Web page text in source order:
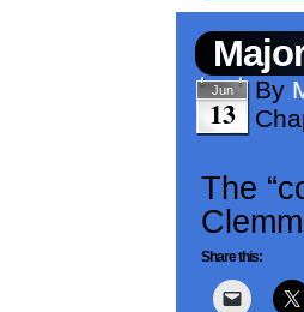
Jun
13
By
The
Share this: